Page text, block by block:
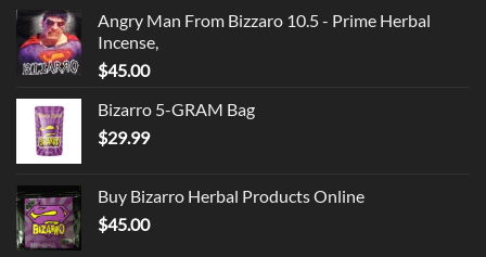
Angry Man From Bizzaro 10.5 - Prime Herbal
Incense,
$45.00
Bizarro 5-GRAM Bag
$29.99
Buy Bizarro Herbal Products Online
$45.00